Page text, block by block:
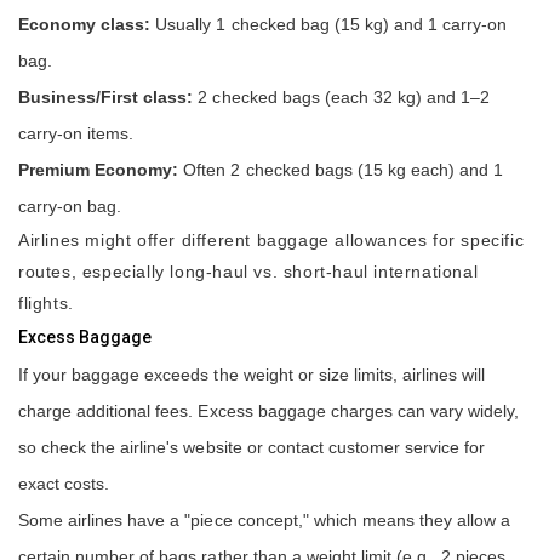
Economy class: Usually 1 checked bag (15 kg) and 1 carry-on
bag.
Business/First class: 2 checked bags (each 32 kg) and 1–2
carry-on items.
Premium Economy: Often 2 checked bags (15 kg each) and 1
carry-on bag.
Airlines might offer different baggage allowances for specific
routes, especially long-haul vs. short-haul international
flights.
Excess Baggage
If your baggage exceeds the weight or size limits, airlines will
charge additional fees. Excess baggage charges can vary widely,
so check the airline's website or contact customer service for
exact costs.
Some airlines have a "piece concept," which means they allow a
certain number of bags rather than a weight limit (e.g., 2 pieces